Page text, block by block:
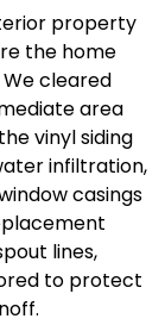
property
the home
cleared
area
vinyl siding
infiltration,
casings
lines,
to protect